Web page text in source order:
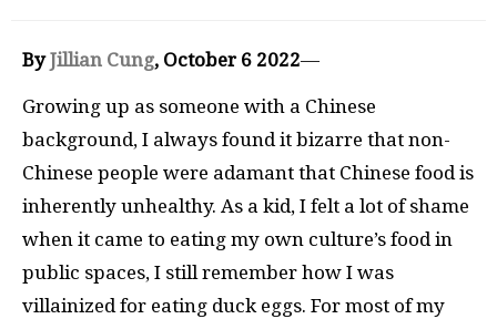
ByJillian Cung, October 6 2022—
Growing up as someone with a Chinese
background, I always found it bizarre that non-
Chinese people were adamant that Chinese food is
inherently unhealthy. As a kid, I felt a lot of shame
when it came to eating my own culture’s food in
public spaces, I still remember how I was
villainized for eating duck eggs. For most of my